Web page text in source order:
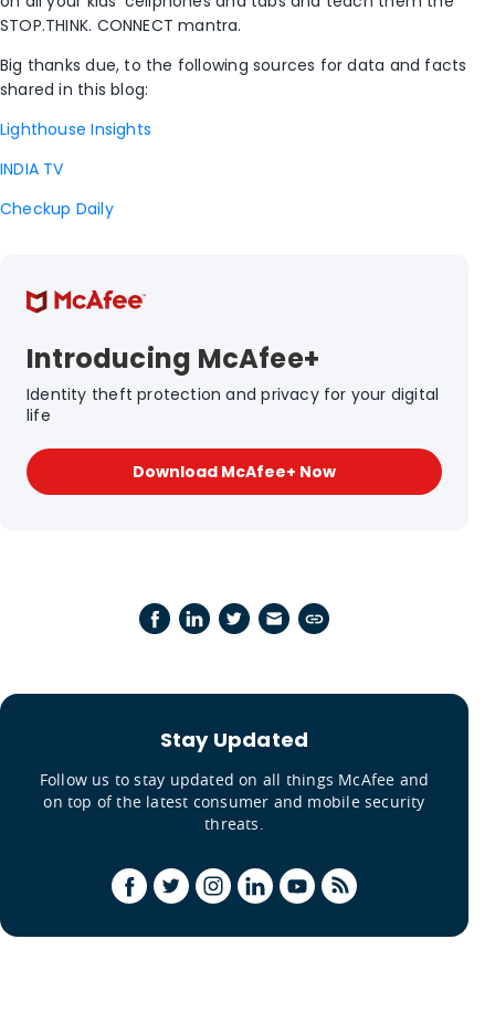
STOP.THINK. CONNECT mantra.
Big thanks due, to the following sources for data and facts
shared in this blog:
Lighthouse Insights
INDIA TV
Checkup Daily
Introducing McAfee+
Identity theft protection and privacy for your digital
life
Download McAfee+ Now
Stay Updated
Follow us to stay updated on all things McAfee and
on top of the latest consumer and mobile security
threats.